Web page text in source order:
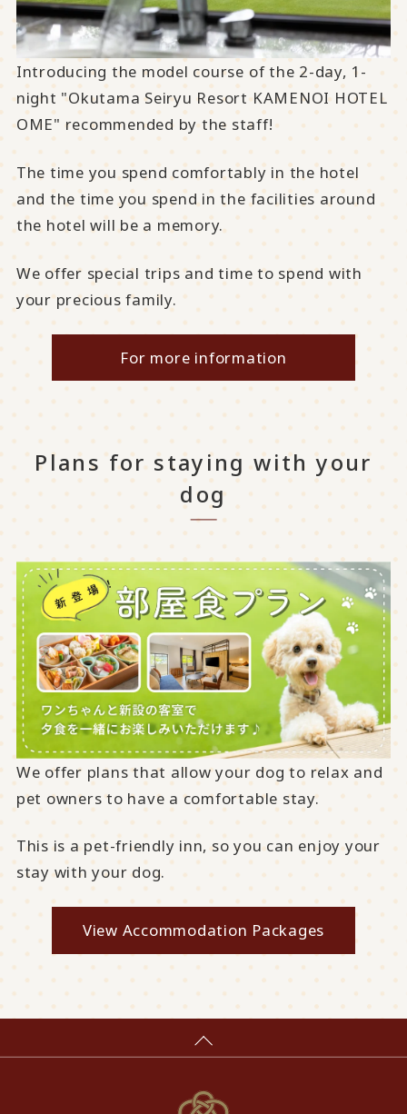
Introducing the model course of the 2-day, 1-
night "Okutama Seiryu Resort KAMENOI HOTEL
OME" recommended by the staff!
The time you spend comfortably in the hotel
and the time you spend in the facilities around
the hotel will be a memory.
We offer special trips and time to spend with
your precious family.
For more information
Plans for staying with your
dog
We offer plans that allow your dog to relax and
pet owners to have a comfortable stay.
This is a pet-friendly inn, so you can enjoy your
stay with your dog.
View Accommodation Packages